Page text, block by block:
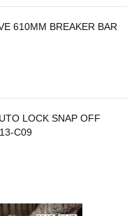
610MM BREAKER BAR
LOCK SNAP OFF
C09